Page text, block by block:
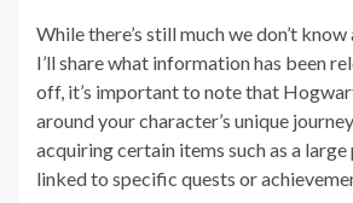
While there’s still much we don’t
I’ll share what information has been
off, it’s important to note that
around your character’s unique
acquiring certain items such as a
linked to specific quests or